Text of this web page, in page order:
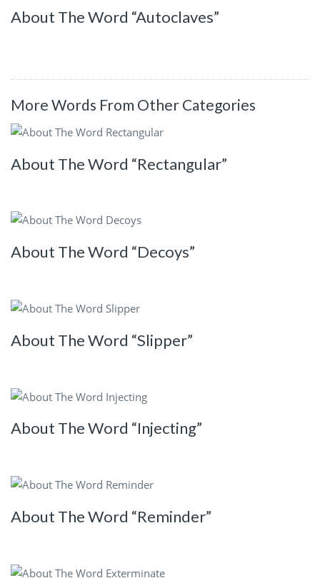
About The Word “Autoclaves”
More Words From Other Categories
About The Word “Rectangular”
About The Word “Decoys”
About The Word “Slipper”
About The Word “Injecting”
About The Word “Reminder”